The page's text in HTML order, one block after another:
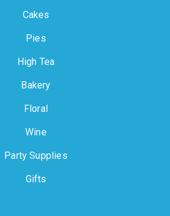
Cakes
Pies
High Tea
Bakery
Floral
Wine
Party Supplies
Gifts